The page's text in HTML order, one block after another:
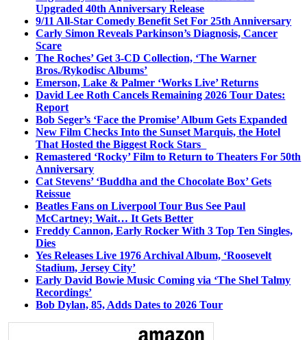
Upgraded 40th Anniversary Release
9/11 All-Star Comedy Benefit Set For 25th Anniversary
Carly Simon Reveals Parkinson’s Diagnosis, Cancer
Scare
The Roches’ Get 3-CD Collection, ‘The Warner
Bros./Rykodisc Albums’
Emerson, Lake & Palmer ‘Works Live’ Returns
David Lee Roth Cancels Remaining 2026 Tour Dates:
Report
Bob Seger’s ‘Face the Promise’ Album Gets Expanded
New Film Checks Into the Sunset Marquis, the Hotel
That Hosted the Biggest Rock Stars
Remastered ‘Rocky’ Film to Return to Theaters For 50th
Anniversary
Cat Stevens’ ‘Buddha and the Chocolate Box’ Gets
Reissue
Beatles Fans on Liverpool Tour Bus See Paul
McCartney; Wait… It Gets Better
Freddy Cannon, Early Rocker With 3 Top Ten Singles,
Dies
Yes Releases Live 1976 Archival Album, ‘Roosevelt
Stadium, Jersey City’
Early David Bowie Music Coming via ‘The Shel Talmy
Recordings’
Bob Dylan, 85, Adds Dates to 2026 Tour